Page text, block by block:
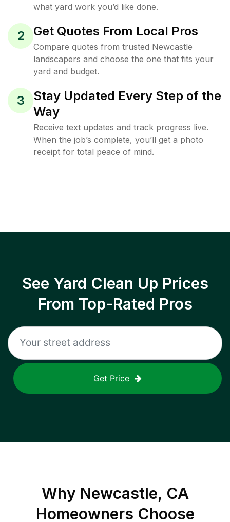
what yard work you’d like done.
2 Get Quotes From Local Pros
Compare quotes from trusted Newcastle
landscapers and choose the one that fits your
yard and budget.
3
Stay Updated Every Step of the
Way
Receive text updates and track progress live.
When the job’s complete, you’ll get a photo
receipt for total peace of mind.
See Yard Clean Up Prices
From Top-Rated Pros
Get Price
Why Newcastle, CA
Homeowners Choose